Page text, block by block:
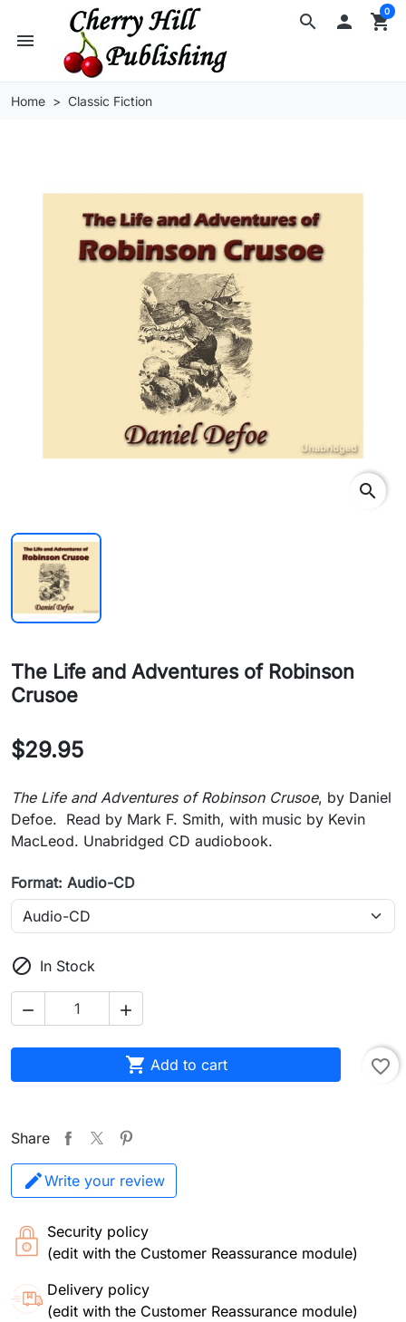
search
menu
 shopping_cart
0
Home Classic Fiction
search
The Life and Adventures of Robinson
Crusoe
$29.95
The Life and Adventures of Robinson Crusoe, by Daniel
Defoe. Read by Mark F. Smith, with music by Kevin
MacLeod. Unabridged CD audiobook.
Format: Audio-CD
 In Stock
 
 Add to cart favorite_border
Share
Write your review
Security policy
(edit with the Customer Reassurance module)
Delivery policy
(edit with the Customer Reassurance module)